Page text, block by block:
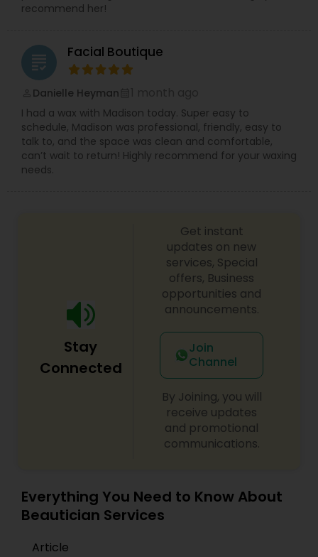
recommend her!
grading Facial Boutique
Danielle Heyman
I had a wax with Madison today. Super easy to
schedule, Madison was professional, friendly, easy to
talk to, and the space was clean and comfortable,
can’t wait to return! Highly recommend for your waxing
needs.
Stay
Connected
Get instant
updates on new
services, Special
offers, Business
opportunities and
announcements.
Join
Channel
By Joining, you will
receive updates
and promotional
communications.
Everything You Need to Know About
Beautician Services
Article